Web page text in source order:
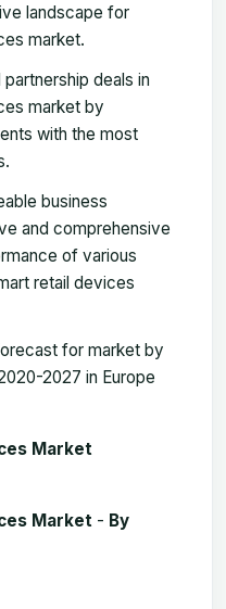
landscape for
market.
deals in
market by
with the most
business
and comprehensive
of various
retail devices
for market by
2027 in Europe
Market
Market ­- By